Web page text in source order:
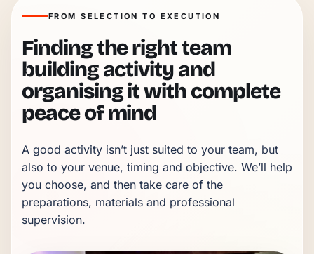
FROM SELECTION TO EXECUTION
Finding the right team
building activity and
organising it with complete
peace of mind
A good activity isn’t just suited to your team, but
also to your venue, timing and objective. We’ll help
you choose, and then take care of the
preparations, materials and professional
supervision.